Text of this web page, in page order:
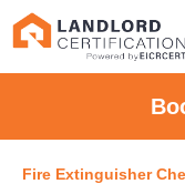
Fire Extinguisher